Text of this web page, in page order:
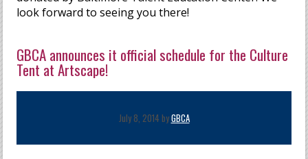
look forward to seeing you there!
GBCA announces it official schedule for the Culture
Tent at Artscape!
July 8, 2014 byGBCA